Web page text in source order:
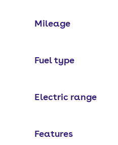
Mileage
Fuel type
Electric range
Features